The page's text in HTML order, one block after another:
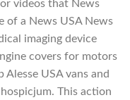
videos that News
of a News USA News
imaging device
covers for motors
USA vans and
This action